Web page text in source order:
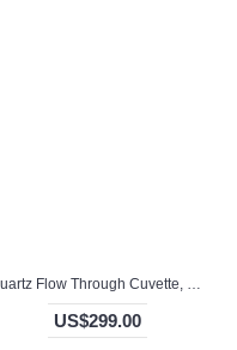
Quartz Flow Through Cuvette, 0.5mm Pathlength, 170 uL, Molded, QG24733-2
US$299.00